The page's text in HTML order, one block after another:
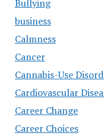
Bullying
business
Calmness
Cancer
Cannabis-Use
Cardiovascular
Career Change
Career Choices